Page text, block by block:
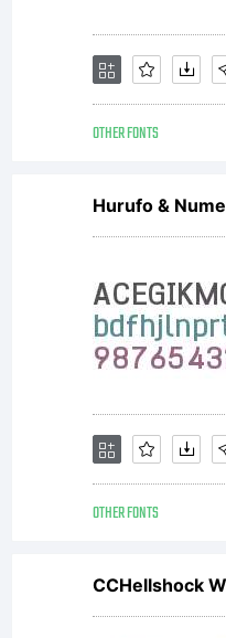
OTHER FONTS
Hurufo &
OTHER FONTS
CCHellshock